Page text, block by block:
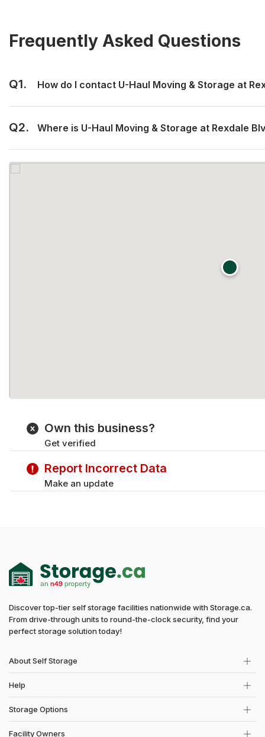
Frequently Asked Questions
Q1. How do I contact U-Haul Moving & Storage at
Q2. Where is U-Haul Moving & Storage at Rexdale
Own this business?
Get verified
Report Incorrect Data
Make an update
Discover top-tier self storage facilities nationwide with Storage.ca.
From drive-through units to round-the-clock security, find your
perfect storage solution today!
About Self Storage
Help
Storage Options
Facility Owners